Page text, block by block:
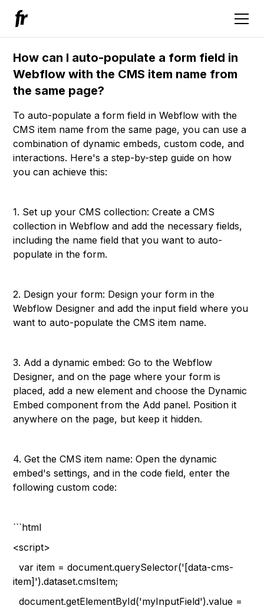
How can I auto-populate a form field in
Webflow with the CMS item name from
the same page?
To auto-populate a form field in Webflow with the
CMS item name from the same page, you can use a
combination of dynamic embeds, custom code, and
interactions. Here's a step-by-step guide on how
you can achieve this:
1. Set up your CMS collection: Create a CMS
collection in Webflow and add the necessary fields,
including the name field that you want to auto-
populate in the form.
2. Design your form: Design your form in the
Webflow Designer and add the input field where you
want to auto-populate the CMS item name.
3. Add a dynamic embed: Go to the Webflow
Designer, and on the page where your form is
placed, add a new element and choose the Dynamic
Embed component from the Add panel. Position it
anywhere on the page, but keep it hidden.
4. Get the CMS item name: Open the dynamic
embed's settings, and in the code field, enter the
following custom code:
```html
<script>
var item = document.querySelector('[data-cms-
item]').dataset.cmsItem;
document.getElementById('myInputField').value =